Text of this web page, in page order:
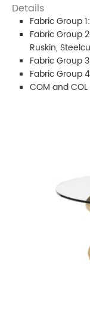
Details
Fabric Group
Fabric Group
Ruskin,
Fabric Group
Fabric Group
COM and